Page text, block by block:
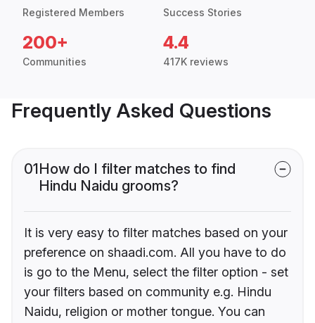
Registered Members Success Stories
200+
Communities
4.4
417K reviews
Frequently Asked Questions
01How do I filter matches to find
Hindu Naidu grooms?
It is very easy to filter matches based on your
preference on shaadi.com. All you have to do
is go to the Menu, select the filter option - set
your filters based on community e.g. Hindu
Naidu, religion or mother tongue. You can